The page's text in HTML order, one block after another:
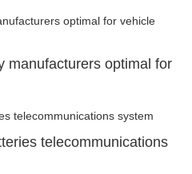
manufacturers optimal for
telecommunications